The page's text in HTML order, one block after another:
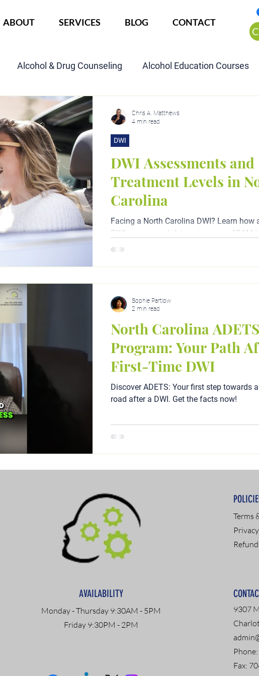
ABOUT SERVICES BLOG CONTACT
Alcohol & Drug Counseling Alcohol Education Courses
Custody Assessment
DWI Assessments and
Treatment Levels in
Carolina
Facing a North Carolina DWI? Learn how
DWI assessment determines your ASAM
(including ADETS and outpatient
discover exactly what you need to get
reinstated today.
DWI
Chris A. Matthews
4 min read
North Carolina ADETS
Program: Your Path
First-Time DWI
Discover ADETS: Your first step towards
road after a DWI. Get the facts now!
Sophie Partlow
2 min read
Monday - Thursday 9:30AM - 5PM
Friday 9:30PM - 2PM
AVAILABILITY
Terms
9307
Fax: